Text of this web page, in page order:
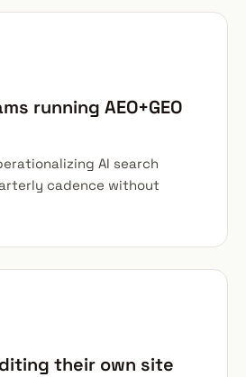
running AEO+GEO
AI search
cadence without
their own site